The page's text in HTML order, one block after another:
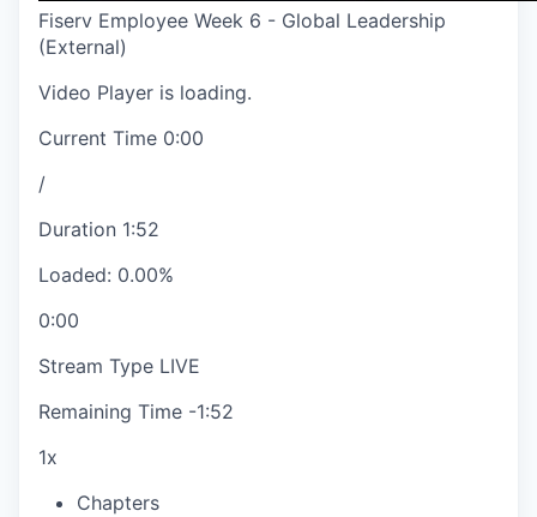
Fiserv Employee Week 6 - Global Leadership
(External)
Video Player is loading.
Current Time 0:00
/
Duration 1:52
Loaded: 0.00%
0:00
Stream Type LIVE
Remaining Time -1:52
1x
Chapters